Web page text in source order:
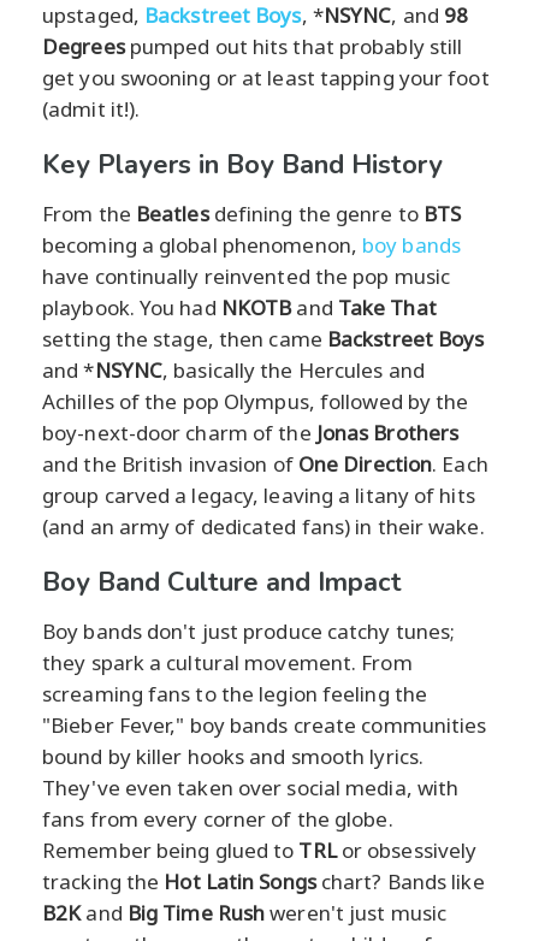
upstaged, Backstreet Boys, *NSYNC, and 98
Degreespumped out hits that probably still
get you swooning or at least tapping your foot
(admit it!).
Key Players in Boy Band History
From the Beatlesdefining the genre to BTS
becoming a global phenomenon, boy bands
have continually reinvented the pop music
playbook. You had NKOTBand Take That
setting the stage, then came Backstreet Boys
and *NSYNC, basically the Hercules and
Achilles of the pop Olympus, followed by the
boy-next-door charm of the Jonas Brothers
and the British invasion of One Direction. Each
group carved a legacy, leaving a litany of hits
(and an army of dedicated fans) in their wake.
Boy Band Culture and Impact
Boy bands don't just produce catchy tunes;
they spark a cultural movement. From
screaming fans to the legion feeling the
"Bieber Fever," boy bands create communities
bound by killer hooks and smooth lyrics.
They've even taken over social media, with
fans from every corner of the globe.
Remember being glued to TRLor obsessively
tracking the Hot Latin Songschart? Bands like
B2Kand Big Time Rushweren't just music